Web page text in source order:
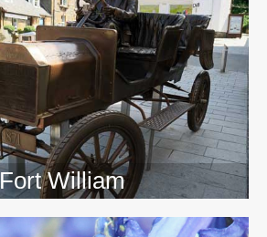
Fort William
>>